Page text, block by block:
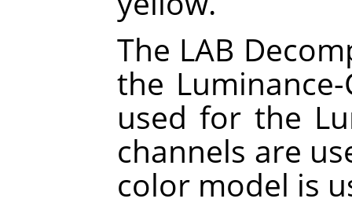
The LAB
the
used for the
channels are
color model is